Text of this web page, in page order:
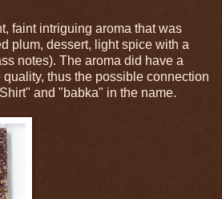
faint intriguing aroma that was
plum, dessert, light spice with a
notes). The aroma did have a
thus the possible connection
and "babka" in the name.